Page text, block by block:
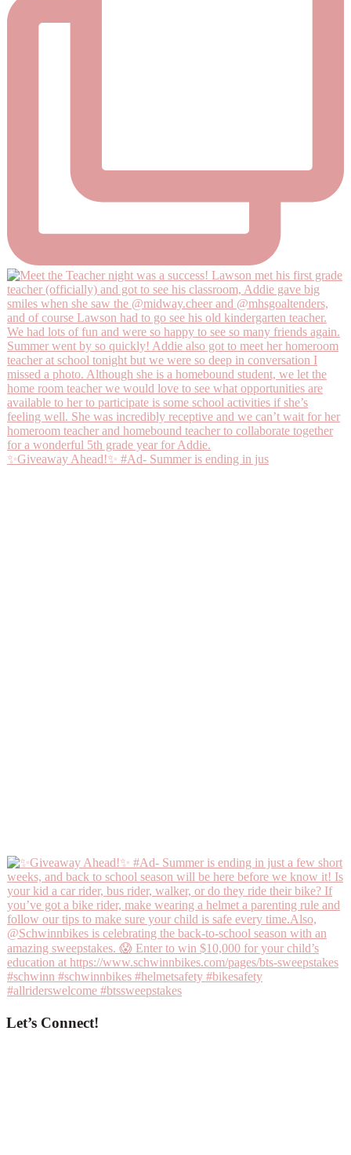
✨Giveaway Ahead!✨ #Ad- Summer is ending in jus
Let’s Connect!